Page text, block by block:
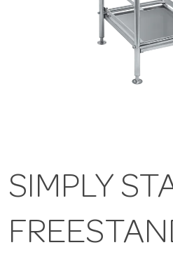
SIMPLY